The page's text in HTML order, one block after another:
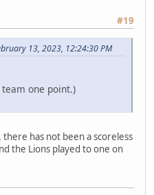
#19
13, 2023, 12:24:30 PM
one point.)
has not been a scoreless
the Lions played to one on